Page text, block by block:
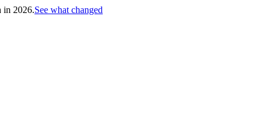
in 2026.See what changed